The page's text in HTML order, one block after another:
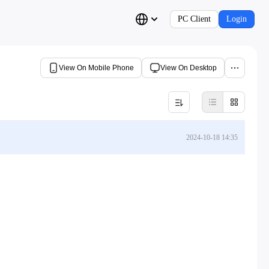
PC Client Login
View On Mobile Phone View On Desktop
2024-10-18 14:35